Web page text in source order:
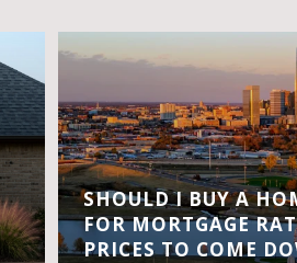
SHOULD I BUY A
FOR MORTGAGE
PRICES TO COME